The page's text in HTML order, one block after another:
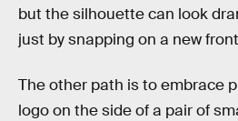
but the silhouette can look
just by snapping on a new
The other path is to embrace
logo on the side of a pair of